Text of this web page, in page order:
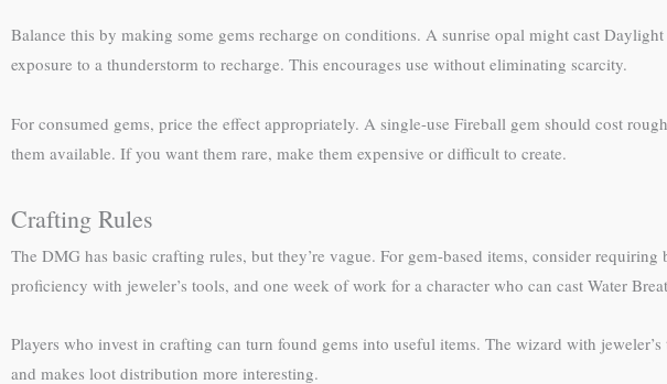
Balance this by making some gems recharge on conditions. A sunrise opal might cast
exposure to a thunderstorm to recharge. This encourages use without eliminating scarcity.
For consumed gems, price the effect appropriately. A single-use Fireball gem should cost
them available. If you want them rare, make them expensive or difficult to create.
Crafting Rules
The DMG has basic crafting rules, but they’re vague. For gem-based items, consider
proficiency with jeweler’s tools, and one week of work for a character who can cast Water
Players who invest in crafting can turn found gems into useful items. The wizard with
and makes loot distribution more interesting.